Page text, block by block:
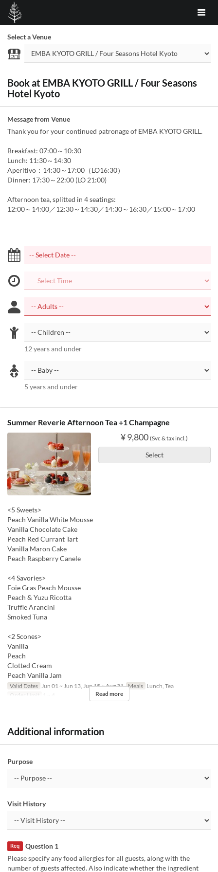
Select a Venue
Book at EMBA KYOTO GRILL / Four Seasons
Hotel Kyoto
Message from Venue
Thank you for your continued patronage of EMBA KYOTO GRILL.
Breakfast: 07:00～10:30
Lunch: 11:30～14:30
Aperitivo：14:30～17:00（LO16:30）
Dinner: 17:30～22:00 (LO 21:00)
Afternoon tea, splitted in 4 seatings:
12:00～14:00／12:30～14:30／14:30～16:30／15:00～17:00
12 years and under
5 years and under
Summer Reverie Afternoon Tea +1 Champagne
¥ 9,800 (Svc & tax incl.)
Select
<5 Sweets>
Peach Vanilla White Mousse
Vanilla Chocolate Cake
Peach Red Currant Tart
Vanilla Maron Cake
Peach Raspberry Canele
<4 Savories>
Foie Gras Peach Mousse
Peach & Yuzu Ricotta
Truffle Arancini
Smoked Tuna
<2 Scones>
Vanilla
Peach
Clotted Cream
Peach Vanilla Jam
Valid Dates Jun 01 ~ Jun 13, Jun 15 ~ Aug 31 Meals Lunch, Tea
Order Limit
1 ~ 4 Read more
Additional information
Purpose
Visit History
Question 1
Req
Please specify any food allergies for all guests, along with the
number of guests affected. Also indicate whether the ingredient